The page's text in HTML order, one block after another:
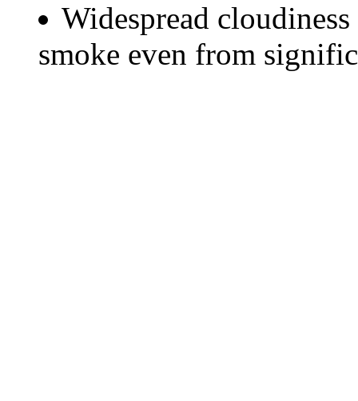
Widespread
smoke even from